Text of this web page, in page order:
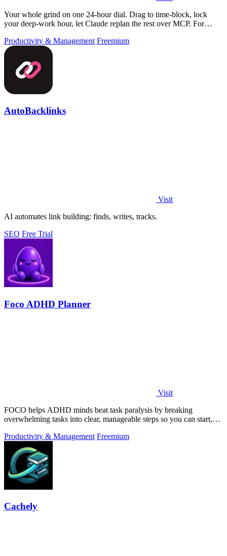
Your whole grind on one 24-hour dial. Drag to time-block, lock
your deep-work hour, let Claude replan the rest over MCP. For
Productivity & Management Freemium
AutoBacklinks
Visit
AI automates link building: finds, writes, tracks.
SEO Free Trial
Foco ADHD Planner
Visit
FOCO helps ADHD minds beat task paralysis by breaking
overwhelming tasks into clear, manageable steps so you can start,
Productivity & Management Freemium
Cachely